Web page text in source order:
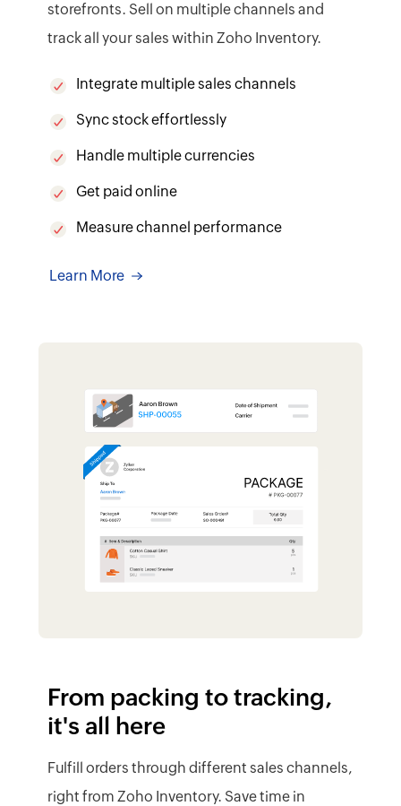
storefronts. Sell on multiple channels and
track all your sales within Zoho Inventory.
Integrate multiple sales channels
Sync stock effortlessly
Handle multiple currencies
Get paid online
Measure channel performance
Learn More
From packing to tracking,
it's all here
Fulfill orders through different sales channels,
right from Zoho Inventory. Save time in